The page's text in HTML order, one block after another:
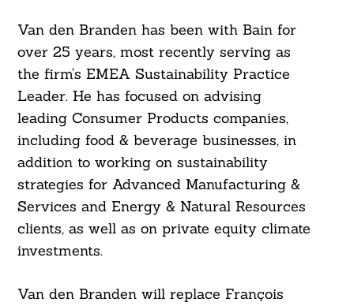
Van den Branden has been with Bain for
over 25 years, most recently serving as
the firm’s EMEA Sustainability Practice
Leader. He has focused on advising
leading Consumer Products companies,
including food & beverage businesses, in
addition to working on sustainability
strategies for Advanced Manufacturing &
Services and Energy & Natural Resources
clients, as well as on private equity climate
investments.
Van den Branden will replace François